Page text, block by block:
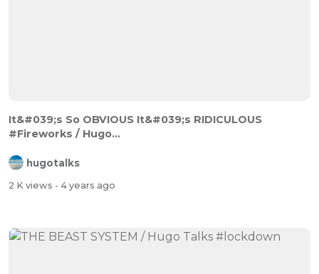
It&#039;s So OBVIOUS It&#039;s RIDICULOUS
#Fireworks / Hugo...
hugotalks
2 K views - 4 years ago